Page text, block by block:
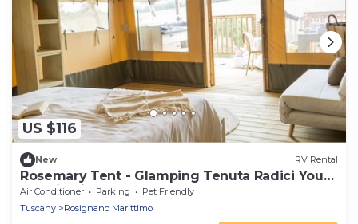
US $116
New RV Rental
Rosemary Tent - Glamping Tenuta Radici Your
vacation in nature.
Air Conditioner Parking
Pet Friendly
Tuscany
Rosignano Marittimo